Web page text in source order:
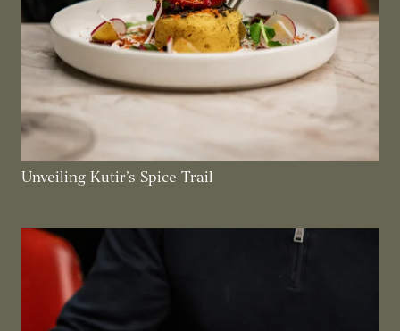
Unveiling Kutir’s Spice Trail